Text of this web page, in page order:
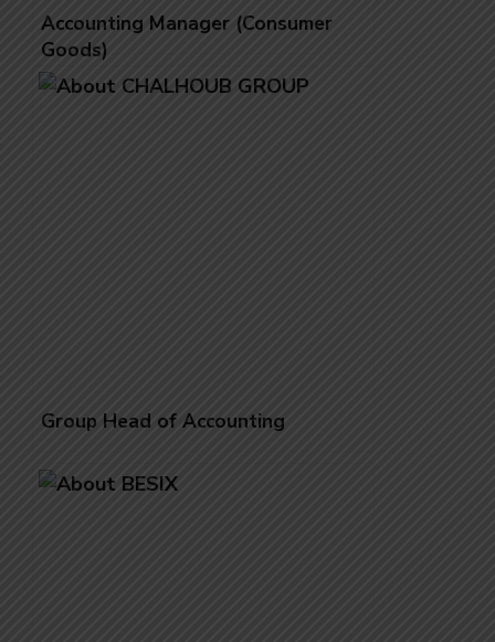
Accounting Manager (Consumer
Goods)
Group Head of Accounting